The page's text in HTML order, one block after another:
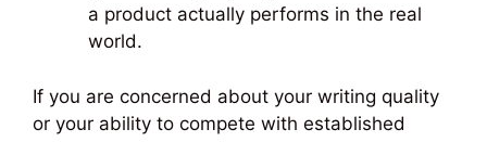
a product actually performs in the real
world.
If you are concerned about your writing quality
or your ability to compete with established